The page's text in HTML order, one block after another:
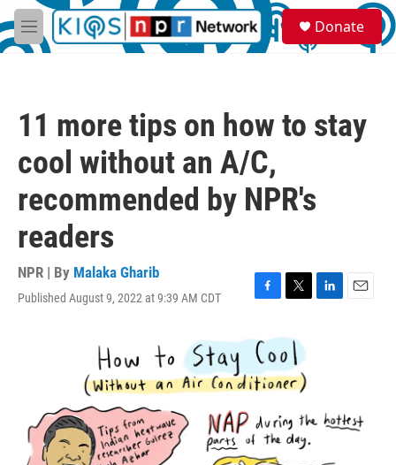
Skip to main content
M
e
S
e
a
Donate
11 more tips on how to stay
cool without an A/C,
recommended by NPR's
readers
NPR | By Malaka Gharib
Published August 9, 2022 at 9:39 AM CDT
F
c
e
b
o
k
T
i
t
t
e
L
n
E